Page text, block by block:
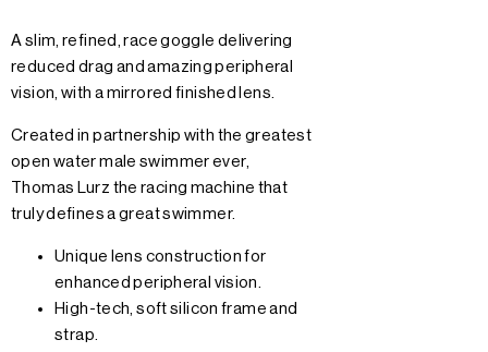
A slim, refined, race goggle delivering
reduced drag and amazing peripheral
vision, with a mirrored finished lens.
Created in partnership with the greatest
open water male swimmer ever,
Thomas Lurz the racing machine that
truly defines a great swimmer.
Unique lens construction for
enhanced peripheral vision.
High-tech, soft silicon frame and
strap.